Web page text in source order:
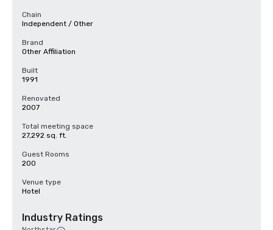
Chain
Independent / Other
Brand
Other Affiliation
Built
1991
Renovated
2007
Total meeting space
27,292 sq. ft.
Guest Rooms
200
Venue type
Hotel
Industry Ratings